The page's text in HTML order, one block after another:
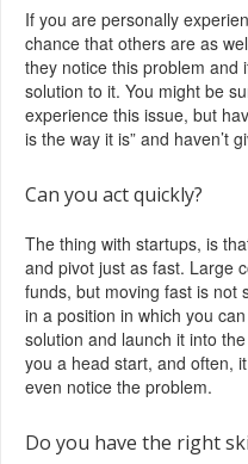
If you are personally
chance that others are as
they notice this problem and
solution to it. You might be
experience this issue, but
is the way it is” and haven’t
Can you act quickly?
The thing with startups, is
and pivot just as fast. Large
funds, but moving fast is not
in a position in which you
solution and launch it into
you a head start, and often,
even notice the problem.
Do you have the right